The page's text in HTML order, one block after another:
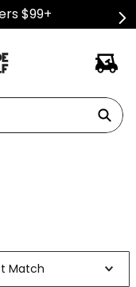
$99+
Match